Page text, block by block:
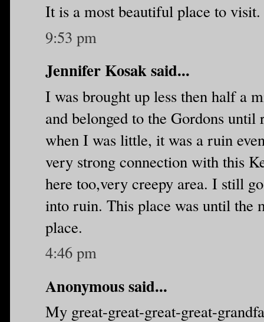
It is a most beautiful place to visit.
9:53 pm
Jennifer Kosak said...
I was brought up less then half a
and belonged to the Gordons
when I was little, it was a ruin
very strong connection with this
here too,very creepy area. I still
into ruin. This place was until the
place.
4:46 pm
Anonymous said...
My great-great-great-great-